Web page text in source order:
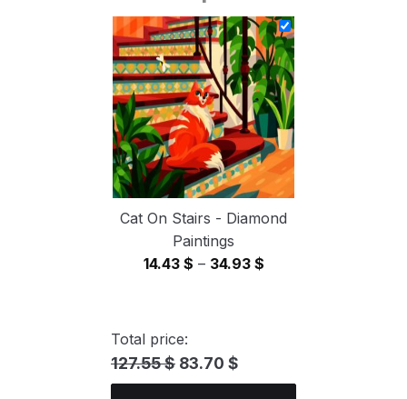
14.43 $
through
34.93 $
Cat On Stairs - Diamond
Paintings
14.43 $ – 34.93 $Price
Total price:
127.55 $ 83.70 $